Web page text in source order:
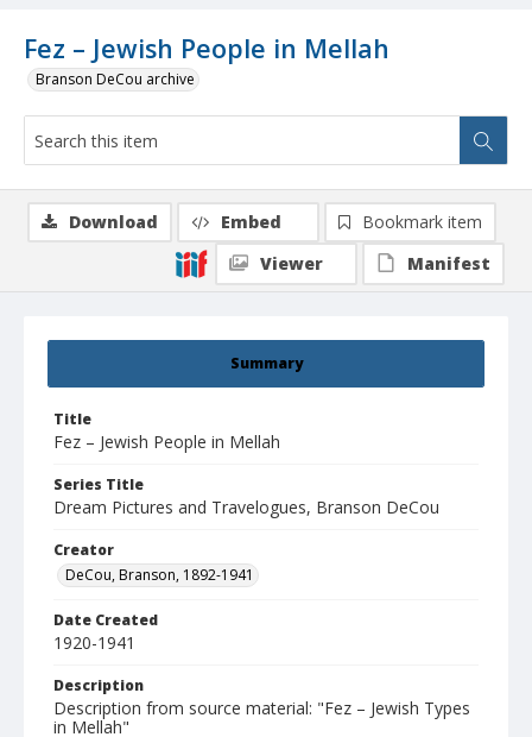
Fez – Jewish People in Mellah
Branson DeCou archive
Summary
Title
Fez – Jewish People in Mellah
Series Title
Dream Pictures and Travelogues, Branson DeCou
Creator
DeCou, Branson, 1892-1941
Date Created
1920-1941
Description
Description from source material: "Fez – Jewish Types
in Mellah"
Download Embed
Bookmark item
Viewer
Manifest